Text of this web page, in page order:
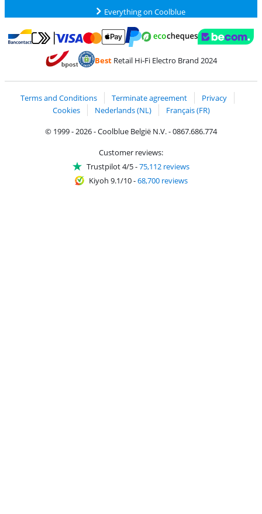
Everything on Coolblue
Pay with Bancontact
Pay with MasterCard and Visa via ClickToPay
Pay with PayPal
BestRetail Hi-Fi Electro Brand 2024
Terms and Conditions Terminate agreement
Privacy
Cookies
Nederlands (NL)
Français (FR)
© 1999 - 2026 - Coolblue België N.V. - 0867.686.774
Customer reviews:
Trustpilot 4/5-75,112 reviews
Kiyoh 9.1/10-68,700 reviews